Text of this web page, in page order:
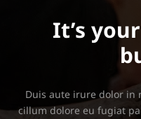
It’s
Duis aute irure dolor in
cillum dolore eu fugiat